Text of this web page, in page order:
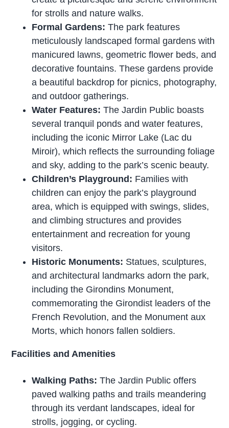
for strolls and nature walks.
Formal Gardens: The park features
meticulously landscaped formal gardens with
manicured lawns, geometric flower beds, and
decorative fountains. These gardens provide
a beautiful backdrop for picnics, photography,
and outdoor gatherings.
Water Features: The Jardin Public boasts
several tranquil ponds and water features,
including the iconic Mirror Lake (Lac du
Miroir), which reflects the surrounding foliage
and sky, adding to the park’s scenic beauty.
Children’s Playground: Families with
children can enjoy the park’s playground
area, which is equipped with swings, slides,
and climbing structures and provides
entertainment and recreation for young
visitors.
Historic Monuments: Statues, sculptures,
and architectural landmarks adorn the park,
including the Girondins Monument,
commemorating the Girondist leaders of the
French Revolution, and the Monument aux
Morts, which honors fallen soldiers.
Facilities and Amenities
Walking Paths: The Jardin Public offers
paved walking paths and trails meandering
through its verdant landscapes, ideal for
strolls, jogging, or cycling.